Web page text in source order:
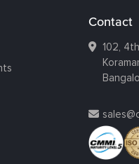
Contact
102,